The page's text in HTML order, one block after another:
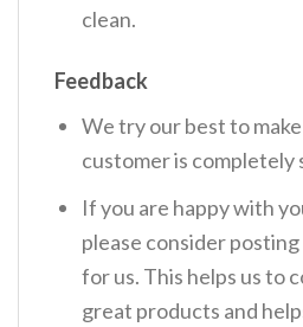
clean.
Feedback
We try our best to
customer is completely
If you are happy with
please consider
for us. This helps us to
great products and